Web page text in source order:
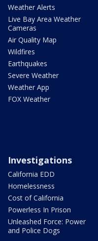
Weather Alerts
Live Bay Area Weather
Cameras
Air Quality Map
Wildfires
Earthquakes
Severe Weather
Weather App
FOX Weather
Investigations
California EDD
Homelessness
Cost of California
Powerless In Prison
Unleashed Force: Power
and Police Dogs